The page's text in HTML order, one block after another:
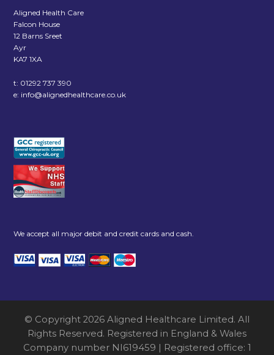
Aligned Health Care
Falcon House
12 Barns Sreet
Ayr
KA7 1XA
t: 01292 737 390
e: info@alignedhealthcare.co.uk
We accept all major debit and credit cards and cash.
© Copyright 2026 Aligned Healthcare Limited. All
Rights Reserved. Registered in England & Wales
Company number NI619459 | Registered office: 1